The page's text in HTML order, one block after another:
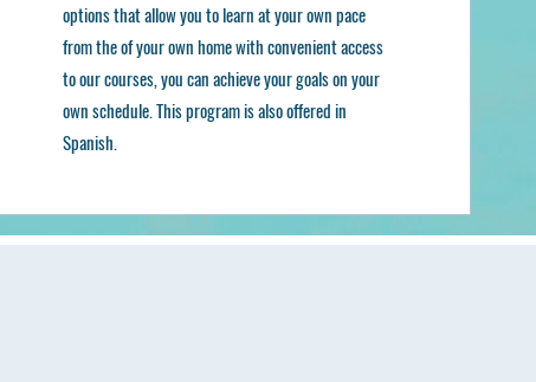
options that allow you to learn at your own pace
from the of your own home with convenient access
to our courses, you can achieve your goals on your
own schedule. This program is also offered in
Spanish.